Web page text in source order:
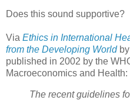
Does this sound supportive?
Via Ethics in International
from the Developing Worldby
published in 2002 by the
Macroeconomics and Health:
The recent guidelines